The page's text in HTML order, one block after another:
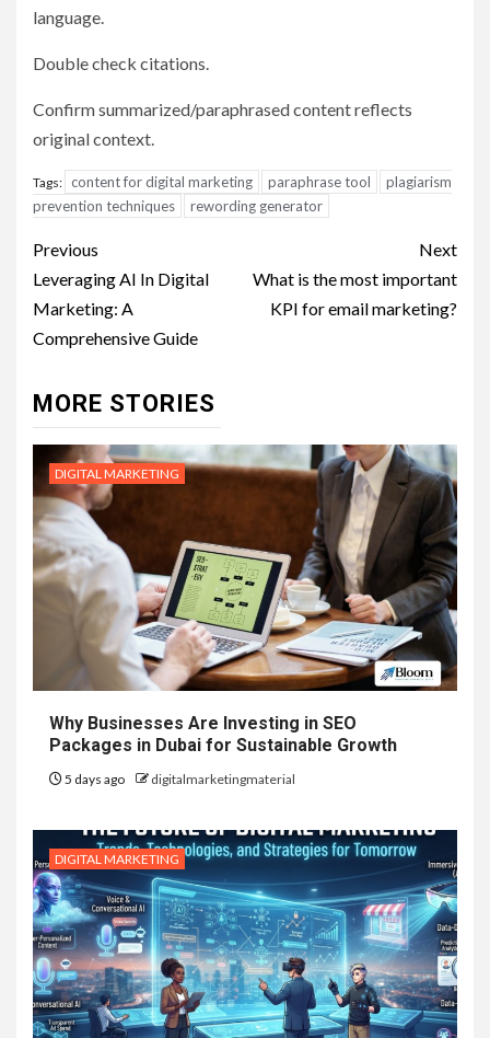
language.
Double check citations.
Confirm summarized/paraphrased content reflects
original context.
Tags: content for digital marketing paraphrase tool
plagiarism
prevention techniques
rewording generator
Post
navigation
Previous
Leveraging AI In Digital
Marketing: A
Comprehensive Guide
Next
What is the most important
KPI for email marketing?
MORE STORIES
DIGITAL MARKETING
Why Businesses Are Investing in SEO
Packages in Dubai for Sustainable Growth
5 days ago digitalmarketingmaterial
DIGITAL MARKETING